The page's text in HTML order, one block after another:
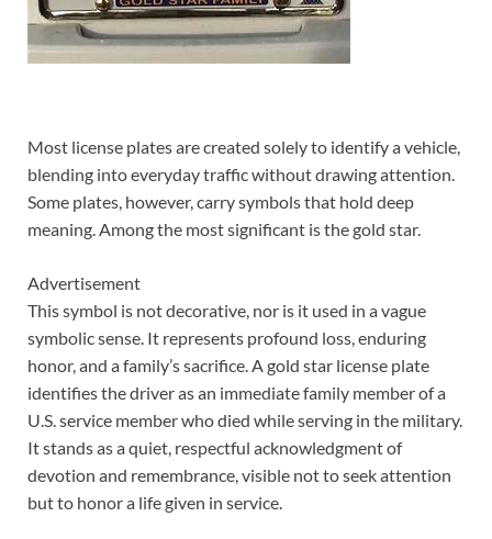
Most license plates are created solely to identify a vehicle,
blending into everyday traffic without drawing attention.
Some plates, however, carry symbols that hold deep
meaning. Among the most significant is the gold star.
Advertisement
This symbol is not decorative, nor is it used in a vague
symbolic sense. It represents profound loss, enduring
honor, and a family’s sacrifice. A gold star license plate
identifies the driver as an immediate family member of a
U.S. service member who died while serving in the military.
It stands as a quiet, respectful acknowledgment of
devotion and remembrance, visible not to seek attention
but to honor a life given in service.